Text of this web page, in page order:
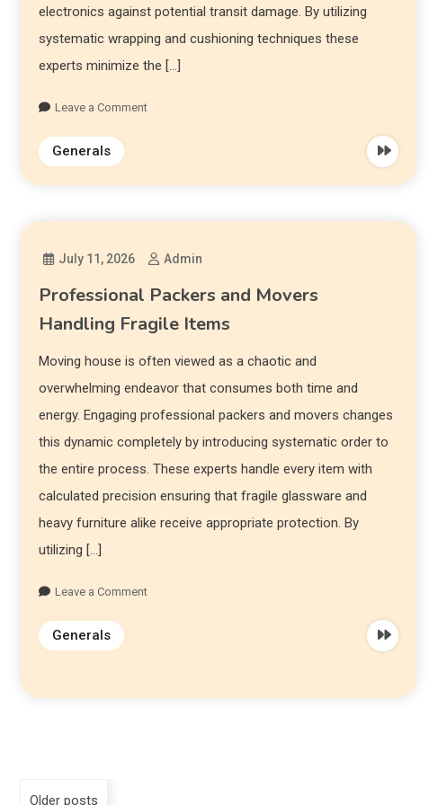
electronics against potential transit damage. By utilizing
systematic wrapping and cushioning techniques these
experts minimize the […]
Leave a Comment
Generals
July 11, 2026 Admin
Professional Packers and Movers
Handling Fragile Items
Moving house is often viewed as a chaotic and
overwhelming endeavor that consumes both time and
energy. Engaging professional packers and movers changes
this dynamic completely by introducing systematic order to
the entire process. These experts handle every item with
calculated precision ensuring that fragile glassware and
heavy furniture alike receive appropriate protection. By
utilizing […]
Leave a Comment
Generals
Older posts